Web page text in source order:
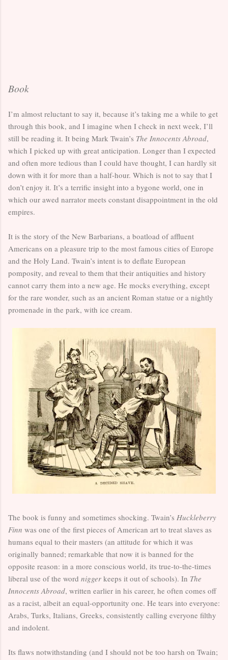
Book
I’m almost reluctant to say it, because it’s taking me a while to get
through this book, and I imagine when I check in next week, I’ll
still be reading it. It being Mark Twain’s The Innocents Abroad,
which I picked up with great anticipation. Longer than I expected
and often more tedious than I could have thought, I can hardly sit
down with it for more than a half-hour. Which is not to say that I
don’t enjoy it. It’s a terrific insight into a bygone world, one in
which our awed narrator meets constant disappointment in the old
empires.
It is the story of the New Barbarians, a boatload of affluent
Americans on a pleasure trip to the most famous cities of Europe
and the Holy Land. Twain’s intent is to deflate European
pomposity, and reveal to them that their antiquities and history
cannot carry them into a new age. He mocks everything, except
for the rare wonder, such as an ancient Roman statue or a nightly
promenade in the park, with ice cream.
The book is funny and sometimes shocking. Twain’s Huckleberry
Finn was one of the first pieces of American art to treat slaves as
humans equal to their masters (an attitude for which it was
originally banned; remarkable that now it is banned for the
opposite reason: in a more conscious world, its true-to-the-times
liberal use of the word nigger keeps it out of schools). In The
Innocents Abroad, written earlier in his career, he often comes off
as a racist, albeit an equal-opportunity one. He tears into everyone:
Arabs, Turks, Italians, Greeks, consistently calling everyone filthy
and indolent.
Its flaws notwithstanding (and I should not be too harsh on Twain;